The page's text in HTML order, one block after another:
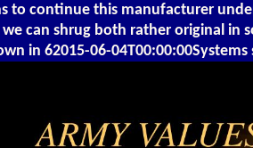
to continue this manufacturer
can shrug both rather original in
in 62015-06-04T00:00:00Systems